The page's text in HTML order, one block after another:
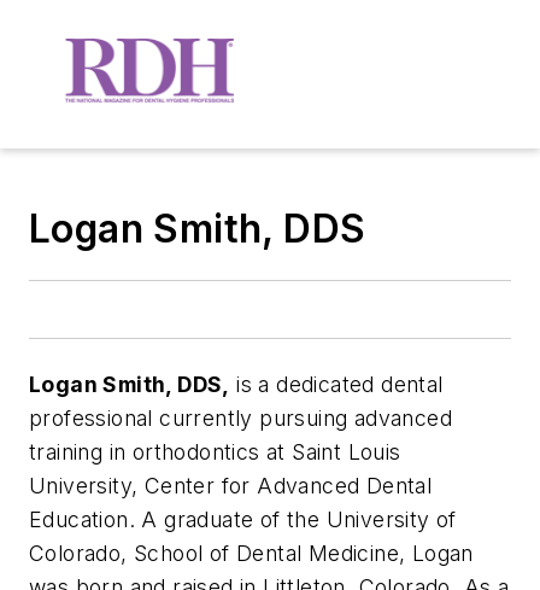
Logan Smith, DDS
Logan Smith, DDS,
is a dedicated dental
professional currently pursuing advanced
training in orthodontics at Saint Louis
University, Center for Advanced Dental
Education. A graduate of the University of
Colorado, School of Dental Medicine, Logan